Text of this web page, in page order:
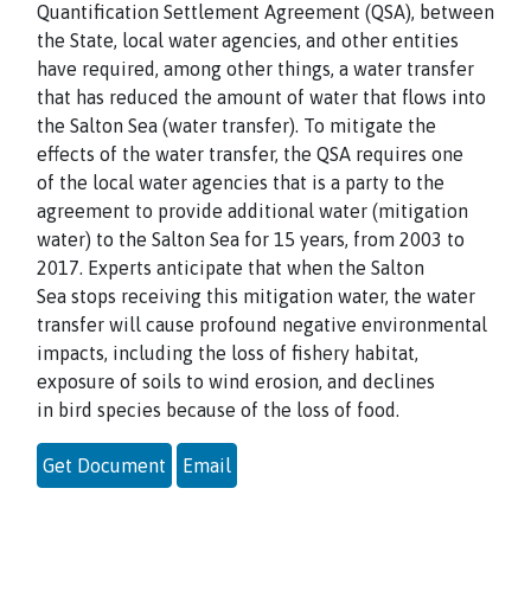
Quantification Settlement Agreement (QSA), between
the State, local water agencies, and other entities
have required, among other things, a water transfer
that has reduced the amount of water that flows into
the Salton Sea (water transfer). To mitigate the
effects of the water transfer, the QSA requires one
of the local water agencies that is a party to the
agreement to provide additional water (mitigation
water) to the Salton Sea for 15 years, from 2003 to
2017. Experts anticipate that when the Salton
Sea stops receiving this mitigation water, the water
transfer will cause profound negative environmental
impacts, including the loss of fishery habitat,
exposure of soils to wind erosion, and declines
in bird species because of the loss of food.
Get Document Email